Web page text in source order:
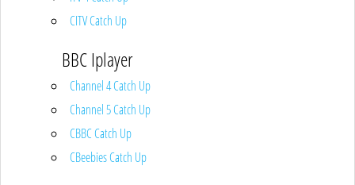
CITV Catch Up
BBC Iplayer
Channel 4 Catch Up
Channel 5 Catch Up
CBBC Catch Up
CBeebies Catch Up